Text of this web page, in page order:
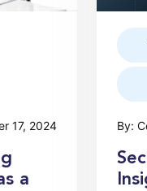
17, 2024
a
By: